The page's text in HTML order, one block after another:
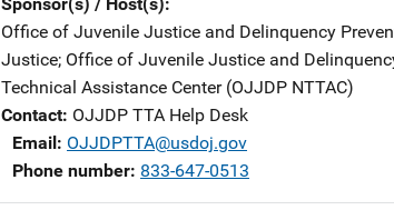
Office of Juvenile Justice and Delinquency
Justice; Office of Juvenile Justice and
Technical Assistance Center (OJJDP NTTAC)
Contact OJJDP TTA Help Desk
Email OJJDPTTA@usdoj.gov
Phone number 833-647-0513